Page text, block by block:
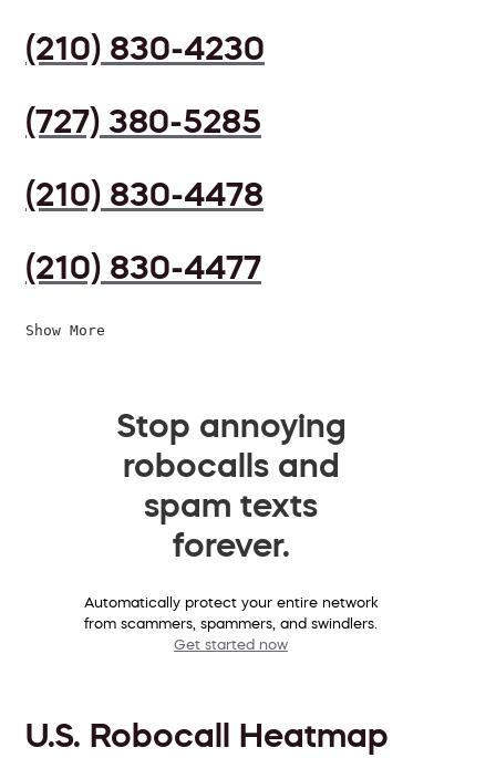
(210) 830-4230
(727) 380-5285
(210) 830-4478
(210) 830-4477
Show More
Stop annoying
robocalls and
spam texts
forever.
Automatically protect your entire network
from scammers, spammers, and swindlers.
Get started now
U.S. Robocall Heatmap